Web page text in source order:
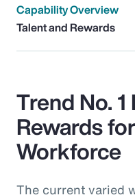
Capability Overview
Talent and Rewards
Trend No.
Rewards
Workforce
The current varied